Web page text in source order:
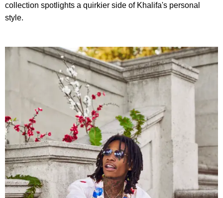
collection spotlights a quirkier side of Khalifa's personal
style.